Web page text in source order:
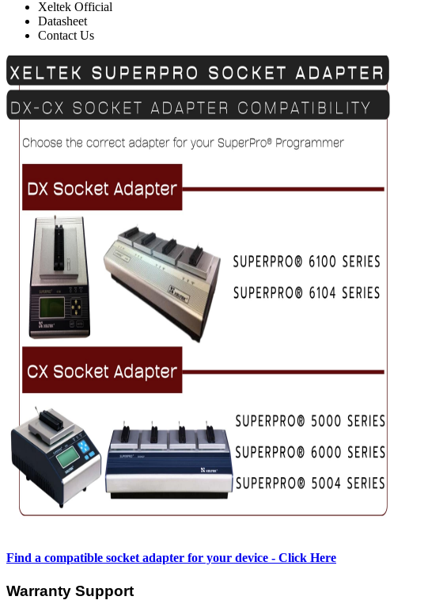
Xeltek Official
Datasheet
Contact Us
Find a compatible socket adapter for your device - Click Here
Warranty Support